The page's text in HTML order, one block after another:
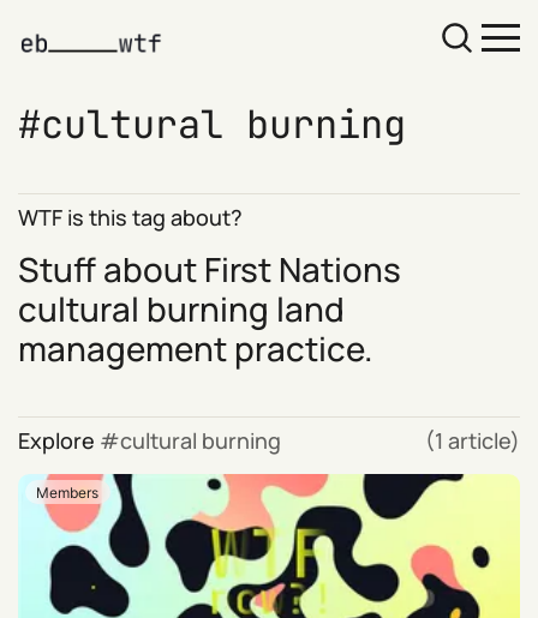
cultural burning
WTF is this tag about?
Stuff about First Nations
cultural burning land
management practice.
Explore cultural burning (1 article)
Members